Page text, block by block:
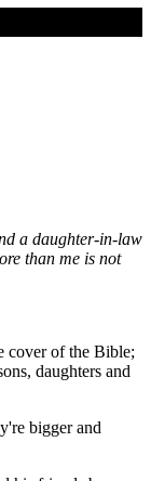
a daughter-in-law
than me is not
cover of the Bible;
daughters and
bigger and